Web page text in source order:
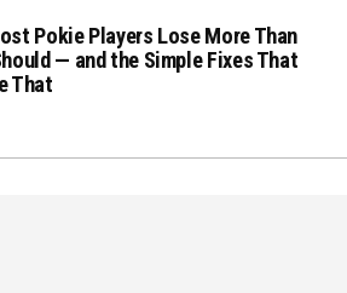
Pokie Players Lose More Than
— and the Simple Fixes That
That